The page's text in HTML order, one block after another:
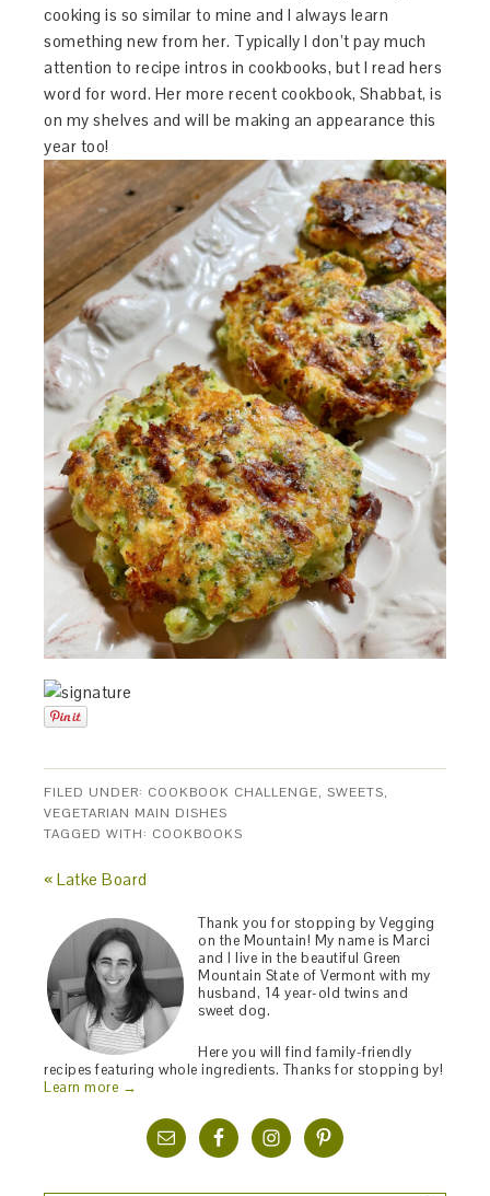
cooking is so similar to mine and I always learn
something new from her. Typically I don’t pay much
attention to recipe intros in cookbooks, but I read hers
word for word. Her more recent cookbook, Shabbat, is
on my shelves and will be making an appearance this
year too!
FILED UNDER: COOKBOOK CHALLENGE,SWEETS,
VEGETARIAN MAIN DISHES
TAGGED WITH: COOKBOOKS
« Latke Board
Thank you for stopping by Vegging
on the Mountain! My name is Marci
and I live in the beautiful Green
Mountain State of Vermont with my
husband, 14 year-old twins and
sweet dog.
Here you will find family-friendly
recipes featuring whole ingredients. Thanks for stopping by!
Learn more →